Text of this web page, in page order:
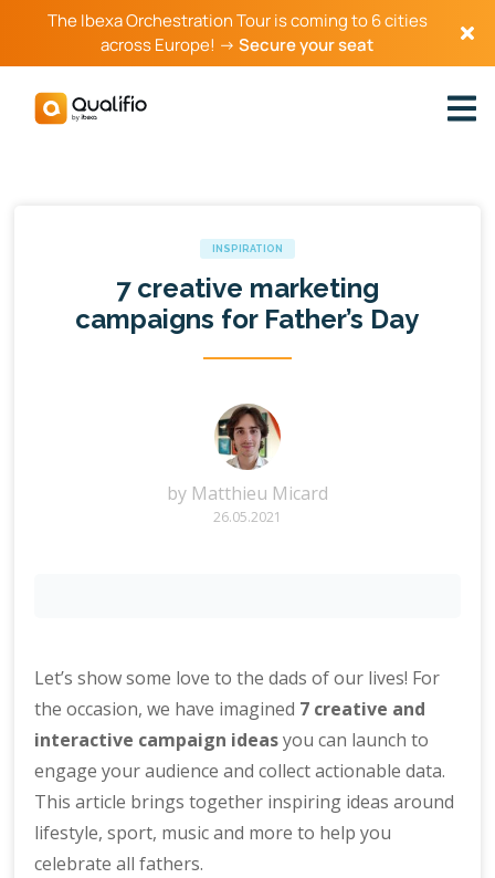
The Ibexa Orchestration Tour is coming to 6 cities
across Europe! →Secure your seat
INSPIRATION
7 creative marketing
campaigns for Father’s Day
by Matthieu Micard
26.05.2021
Let’s show some love to the dads of our lives! For
the occasion, we have imagined 7 creative and
interactive campaign ideasyou can launch to
engage your audience and collect actionable data.
This article brings together inspiring ideas around
lifestyle, sport, music and more to help you
celebrate all fathers.